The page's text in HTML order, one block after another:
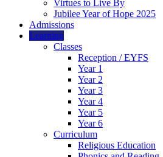
Virtues to Live By
Jubilee Year of Hope 2025
Admissions
Learning
Classes
Reception / EYFS
Year 1
Year 2
Year 3
Year 4
Year 5
Year 6
Curriculum
Religious Education